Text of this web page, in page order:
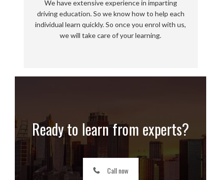
We have extensive experience in imparting
driving education. So we know how to help each
individual learn quickly. So once you enrol with us,
we will take care of your learning.
Ready to learn from experts?
Call now